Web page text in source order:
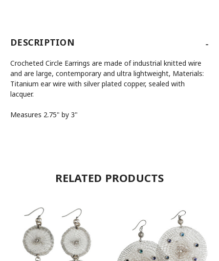
DESCRIPTION -
Crocheted Circle Earrings are made of industrial knitted wire
and are large, contemporary and ultra lightweight, Materials:
Titanium ear wire with silver plated copper, sealed with
lacquer.
Measures 2.75" by 3"
RELATED PRODUCTS